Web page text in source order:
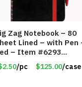
Zag Notebook – 80
Lined – with Pen
– Item #6293
/pc $125.00/case